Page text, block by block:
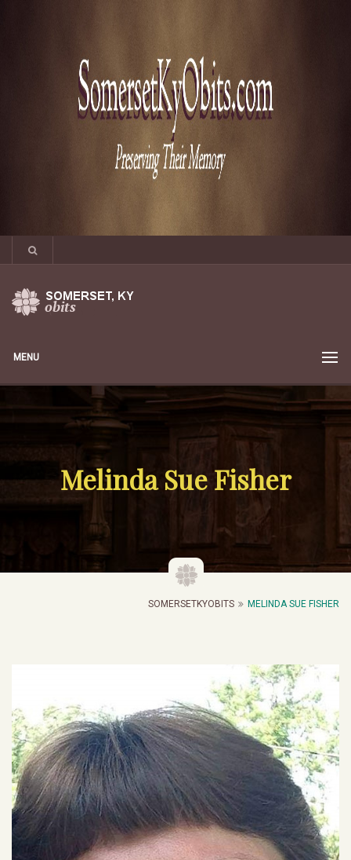
MENU
Melinda Sue Fisher
SOMERSETKYOBITS MELINDA SUE FISHER